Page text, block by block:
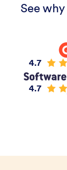
See
4.7
4.7